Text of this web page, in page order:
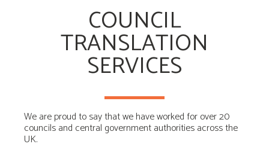
COUNCIL
TRANSLATION
SERVICES
We are proud to say that we have worked for over 20
councils and central government authorities across the
UK.